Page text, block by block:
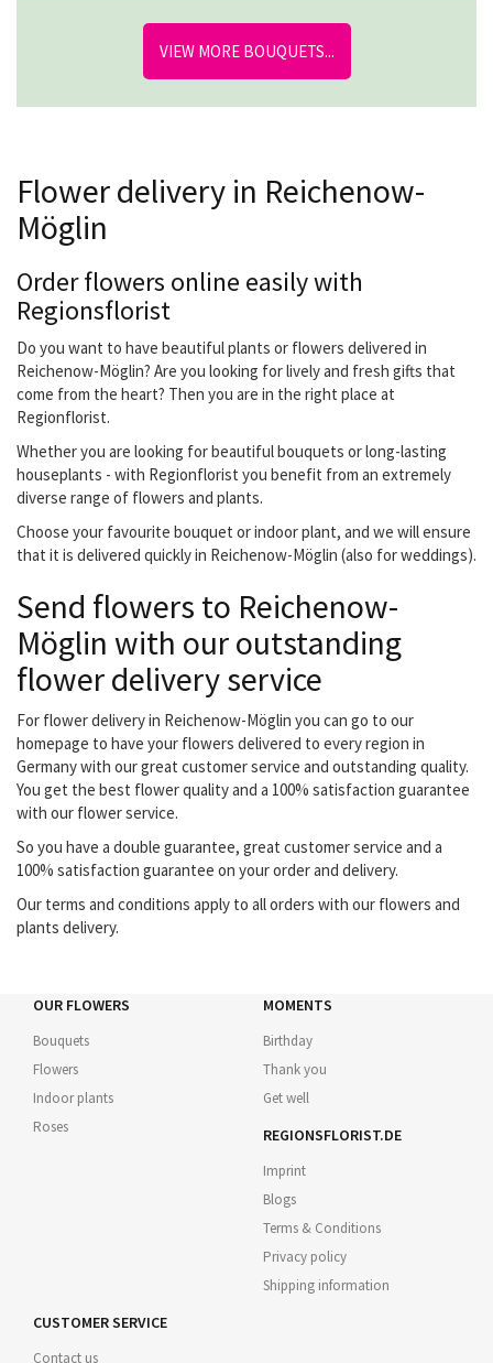
VIEW MORE BOUQUETS...
Flower delivery in Reichenow-
Möglin
Order flowers online easily with
Regionsflorist
Do you want to have beautiful plants or flowers delivered in
Reichenow-Möglin? Are you looking for lively and fresh gifts that
come from the heart? Then you are in the right place at
Regionflorist.
Whether you are looking for beautiful bouquets or long-lasting
houseplants - with Regionflorist you benefit from an extremely
diverse range of flowers and plants.
Choose your favourite bouquet or indoor plant, and we will ensure
that it is delivered quickly in Reichenow-Möglin (also for weddings).
Send flowers to Reichenow-
Möglin with our outstanding
flower delivery service
For flower delivery in Reichenow-Möglin you can go to our
homepage to have your flowers delivered to every region in
Germany with our great customer service and outstanding quality.
You get the best flower quality and a 100% satisfaction guarantee
with our flower service.
So you have a double guarantee, great customer service and a
100% satisfaction guarantee on your order and delivery.
Our terms and conditions apply to all orders with our flowers and
plants delivery.
OUR FLOWERS
Bouquets
Flowers
Indoor plants
Roses
MOMENTS
Birthday
Thank you
Get well
REGIONSFLORIST.DE
Imprint
Blogs
Terms & Conditions
Privacy policy
Shipping information
CUSTOMER SERVICE
Contact us